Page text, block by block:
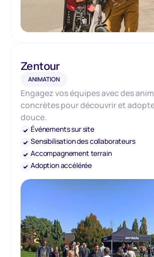
Zentour
ANIMATION
Engagez vos équipes avec des
concrètes pour découvrir et
douce.
Événements sur site
Sensibilisation des collaborateurs
Accompagnement terrain
Adoption accélérée